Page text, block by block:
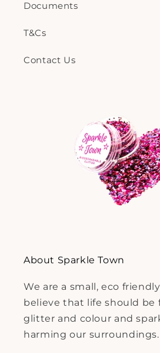
Documents
T&Cs
Contact Us
About Sparkle Town
We are a small, eco
believe that life should be
glitter and colour and
harming our surroundings.